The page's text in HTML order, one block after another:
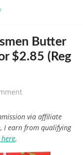
Butter
$2.85 (Reg
via affiliate
I earn from qualifying
.